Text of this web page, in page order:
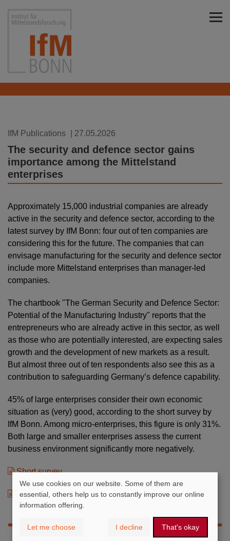
Institut für Mittelstandsforschung Bonn
IfM Publications | 27.05.2026
The security and defence sector gains
importance among the Mittelstand
enterprises
Approximately 15,000 industrial companies are already
active in the security and defence sector, according to the
latest survey by IfM Bonn: four out of ten companies are
considering this for the future. The companies that can
envisage manufacturing for the security and defence sector
include more Mittelstand enterprises than manager-led
companies.
The chartbook "The German Security and Defence Sector:
Potential of the Manufacturing Industry" reports that the
entrepreneurs who are already active in this sector, as well
as those who are potentially interested, are expecting sales
growth and the development of new markets as a result.
But almost three out of ten respondents also see this as a
contribution to safeguarding Germany’s defence capability.
45% of large enterprises consider their own economic
situation as (very) good, according to the short survey by
IfM Bonn. Among micro-enterprises, this figure is only 31%.
Both large and smaller enterprises assess the current
business environment significantly more negatively.
Short survey
Chartbook
We use cookies on our website. Some of them are
essential, others help us to constantly improve our online
information offering.
Let me choose I decline That's okay